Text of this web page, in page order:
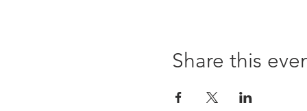
Share this